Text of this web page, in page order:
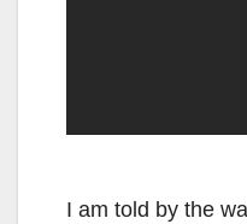
I am told by the